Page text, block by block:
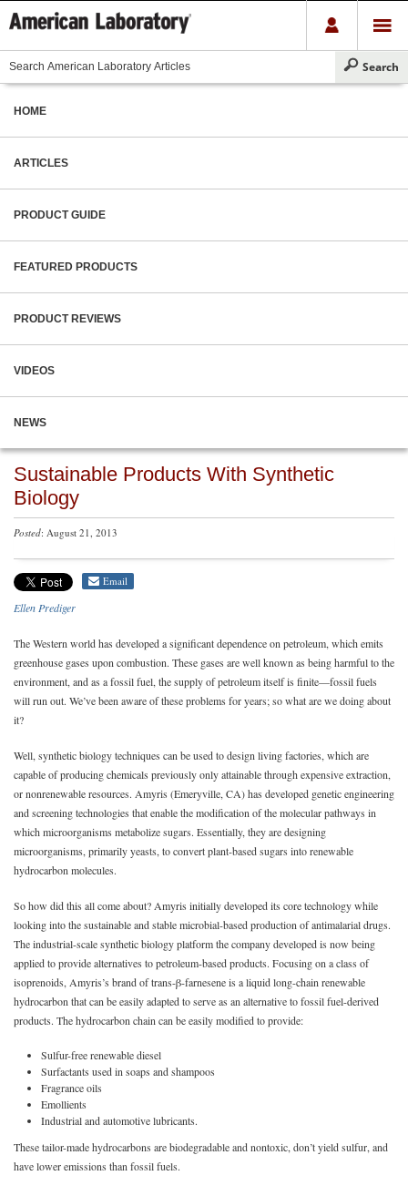
HOME
ARTICLES
PRODUCT GUIDE
FEATURED PRODUCTS
PRODUCT REVIEWS
VIDEOS
NEWS
Sustainable Products With Synthetic
Biology
Posted: August 21, 2013
Email
Ellen Prediger
The Western world has developed a significant dependence on petroleum, which emits
greenhouse gases upon combustion. These gases are well known as being harmful to the
environment, and as a fossil fuel, the supply of petroleum itself is finite—fossil fuels
will run out. We’ve been aware of these problems for years; so what are we doing about
it?
Well, synthetic biology techniques can be used to design living factories, which are
capable of producing chemicals previously only attainable through expensive extraction,
or nonrenewable resources. Amyris (Emeryville, CA) has developed genetic engineering
and screening technologies that enable the modification of the molecular pathways in
which microorganisms metabolize sugars. Essentially, they are designing
microorganisms, primarily yeasts, to convert plant-based sugars into renewable
hydrocarbon molecules.
So how did this all come about? Amyris initially developed its core technology while
looking into the sustainable and stable microbial-based production of antimalarial drugs.
The industrial-scale synthetic biology platform the company developed is now being
applied to provide alternatives to petroleum-based products. Focusing on a class of
isoprenoids, Amyris’s brand of trans-β-farnesene is a liquid long-chain renewable
hydrocarbon that can be easily adapted to serve as an alternative to fossil fuel-derived
products. The hydrocarbon chain can be easily modified to provide:
Sulfur-free renewable diesel
Surfactants used in soaps and shampoos
Fragrance oils
Emollients
Industrial and automotive lubricants.
These tailor-made hydrocarbons are biodegradable and nontoxic, don’t yield sulfur, and
have lower emissions than fossil fuels.